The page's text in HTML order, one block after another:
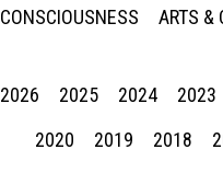
CONSCIOUSNESS
ARTS &
2026 2025 2024 2023
2020
2019 2018
Press enter to begin